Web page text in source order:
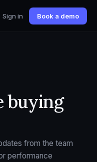
Sign in Book a demo
buying
from the team
performance